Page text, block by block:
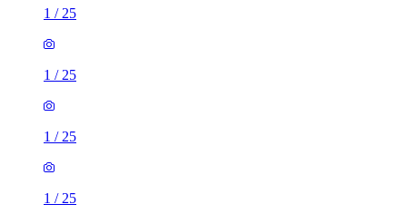
1 / 25
1 / 25
1 / 25
1 / 25